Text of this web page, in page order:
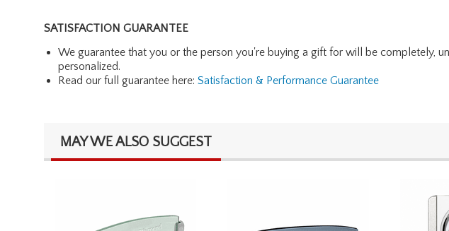
SATISFACTION GUARANTEE
We guarantee that you or the person you're buying a gift for will be completely,
personalized.
Read our full guarantee here: Satisfaction & Performance Guarantee
MAY WE ALSO SUGGEST